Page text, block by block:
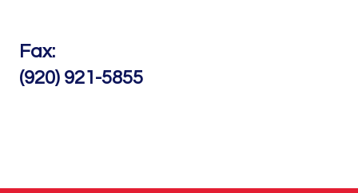
Fax:
(920) 921-5855